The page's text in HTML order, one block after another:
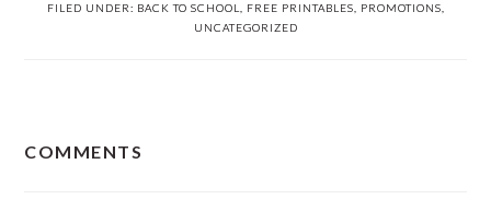
FILED UNDER: BACK TO SCHOOL FREE PRINTABLES PROMOTIONS
UNCATEGORIZED
COMMENTS